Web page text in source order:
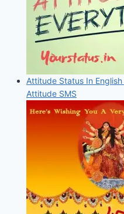
Attitude Status In
Attitude SMS